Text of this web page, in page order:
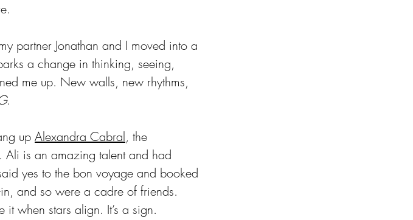
partner Jonathan and I moved into a
a change in thinking, seeing,
me up. New walls, new rhythms,
.
up Alexandra Cabral, the
is an amazing talent and had
yes to the bon voyage and booked
and so were a cadre of friends.
it when stars align. It’s a sign.